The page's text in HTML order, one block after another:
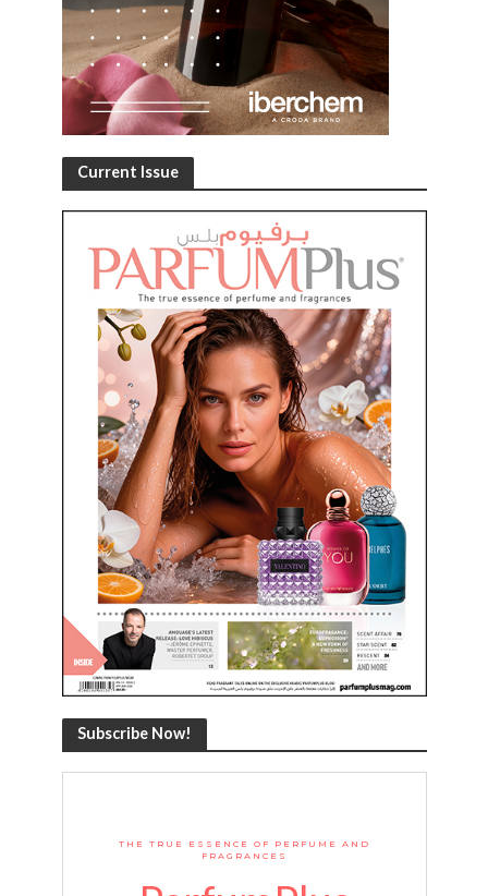
Current Issue
Subscribe Now!
THE TRUE ESSENCE OF PERFUME AND
FRAGRANCES